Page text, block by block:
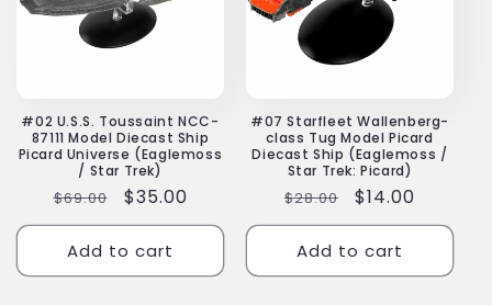
#02 U.S.S. Toussaint NCC-
87111 Model Diecast Ship
Picard Universe (Eaglemoss
/ Star Trek)
Regular
price
$69.00
Sale
price
$35.00
Add to cart
#07 Starfleet Wallenberg-
class Tug Model Picard
Diecast Ship (Eaglemoss /
Star Trek: Picard)
Regular
price
$28.00
Sale
price
$14.00
Add to cart